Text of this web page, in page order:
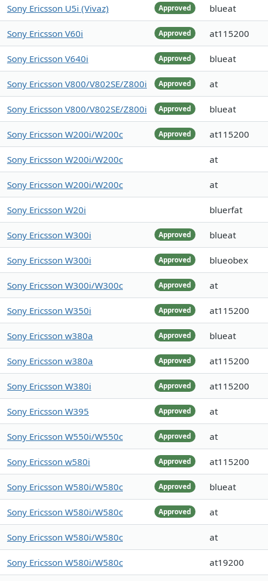
Approved
Sony Ericsson U5i (Vivaz) blueat
Approved
Sony Ericsson V60i at115200
Approved
Sony Ericsson V640i blueat
Approved
Sony Ericsson V800/V802SE/Z800i at
Approved
Sony Ericsson V800/V802SE/Z800i blueat
Approved
Sony Ericsson W200i/W200c at115200
Sony Ericsson W200i/W200c at
Sony Ericsson W200i/W200c at
Sony Ericsson W20i bluerfat
Approved
Sony Ericsson W300i blueat
Approved
Sony Ericsson W300i blueobex
Approved
Sony Ericsson W300i/W300c at
Approved
Sony Ericsson W350i at115200
Approved
Sony Ericsson w380a blueat
Approved
Sony Ericsson w380a at115200
Approved
Sony Ericsson W380i at115200
Approved
Sony Ericsson W395 at
Approved
Sony Ericsson W550i/W550c at
Approved
Sony Ericsson w580i at115200
Approved
Sony Ericsson W580i/W580c blueat
Approved
Sony Ericsson W580i/W580c at
Sony Ericsson W580i/W580c at
Sony Ericsson W580i/W580c at19200